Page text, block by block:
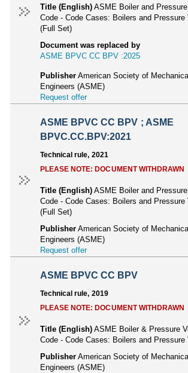
Title (English) ASME Boiler and Pressure
Code - Code Cases: Boilers and Pressure
(Full Set)
Document was replaced by
ASME BPVC CC BPV :2025
Publisher American Society of
Engineers (ASME)
Request offer
ASME BPVC CC BPV ; ASME
BPVC.CC.BPV:2021
Technical rule, 2021
PLEASE NOTE: DOCUMENT WITHDRAWN
Title (English) ASME Boiler and Pressure
Code - Code Cases: Boilers and Pressure
(Full Set)
Publisher American Society of
Engineers (ASME)
Request offer
ASME BPVC CC BPV
Technical rule, 2019
PLEASE NOTE: DOCUMENT WITHDRAWN
Title (English) ASME Boiler & Pressure
Code - Code Cases: Boilers and Pressure
Publisher American Society of
Engineers (ASME)